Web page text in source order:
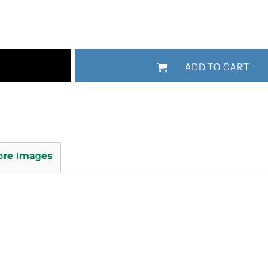
ADD TO CART
Images